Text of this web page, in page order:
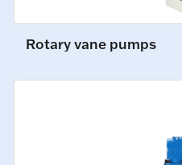
Rotary vane pumps